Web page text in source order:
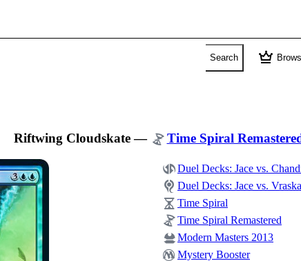
Search crown
Riftwing Cloudskate— Time Spiral
Duel Decks: Jace vs.
Duel Decks: Jace vs. Vraska
Time Spiral
Time Spiral Remastered
Modern Masters 2013
Mystery Booster